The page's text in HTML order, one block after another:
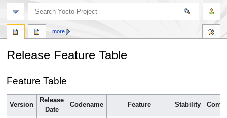
Release Feature Table
to
navigation
to
search
Feature Table
Version
Release
Date
Codename Feature Stability
more